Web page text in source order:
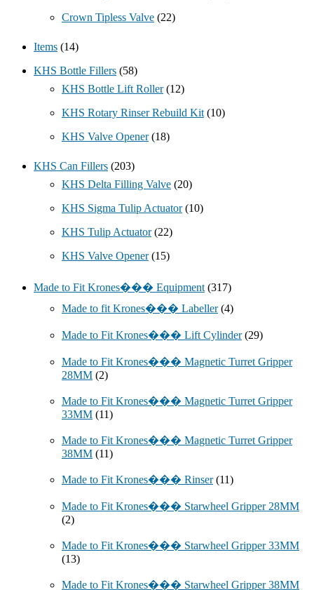
Crown Tipless Valve (22)
Items (14)
KHS Bottle Fillers (58)
KHS Bottle Lift Roller (12)
KHS Rotary Rinser Rebuild Kit (10)
KHS Valve Opener (18)
KHS Can Fillers (203)
KHS Delta Filling Valve (20)
KHS Sigma Tulip Actuator (10)
KHS Tulip Actuator (22)
KHS Valve Opener (15)
Made to Fit Krones��� Equipment (317)
Made to fit Krones��� Labeller (4)
Made to Fit Krones��� Lift Cylinder (29)
Made to Fit Krones��� Magnetic Turret Gripper
28MM (2)
Made to Fit Krones��� Magnetic Turret Gripper
33MM (11)
Made to Fit Krones��� Magnetic Turret Gripper
38MM (11)
Made to Fit Krones��� Rinser (11)
Made to Fit Krones��� Starwheel Gripper 28MM
(2)
Made to Fit Krones��� Starwheel Gripper 33MM
(13)
Made to Fit Krones��� Starwheel Gripper 38MM